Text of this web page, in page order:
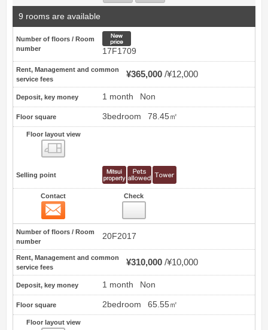
9 rooms are available
Number of floors / Room
number
17F1709
Rent, Management and common
service fees
¥365,000 ¥12,000
Deposit, key money 1 month Non
Floor square 3bedroom 78.45㎡
Floor layout view
Selling point
Contact Check
Number of floors / Room
number
20F2017
Rent, Management and common
service fees
¥310,000 ¥10,000
Deposit, key money 1 month Non
Floor square 2bedroom 65.55㎡
Floor layout view